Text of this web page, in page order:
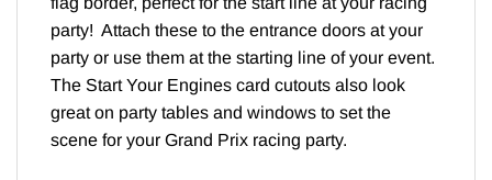
party! Attach these to the entrance doors at your
party or use them at the starting line of your event.
The Start Your Engines card cutouts also look
great on party tables and windows to set the
scene for your Grand Prix racing party.